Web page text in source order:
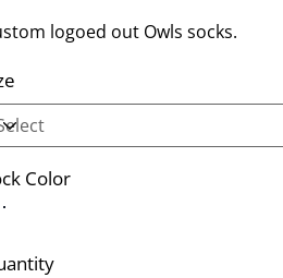
logoed out Owls socks.
Color